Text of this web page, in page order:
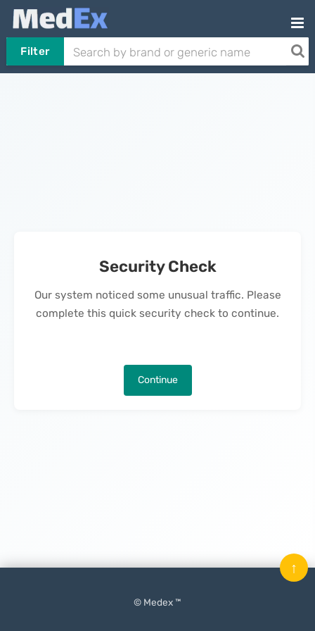
Filter
Security Check
Our system noticed some unusual traffic. Please
complete this quick security check to continue.
Continue
© Medex ™
↑